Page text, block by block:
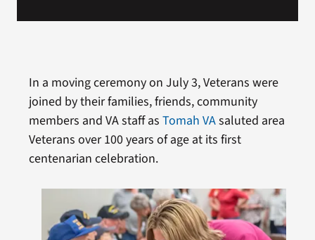
In a moving ceremony on July 3, Veterans were
joined by their families, friends, community
members and VA staff as Tomah VAsaluted area
Veterans over 100 years of age at its first
centenarian celebration.